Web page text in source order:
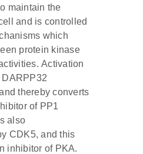
maintain the
and is controlled
which
protein kinase
Activation
thereby converts
of PP1
also
CDK5, and this
inhibitor of PKA.